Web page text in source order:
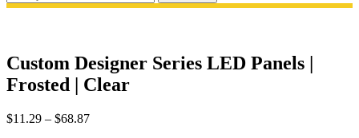
Custom Designer Series LED Panels |
Frosted | Clear
$11.29 – $68.87Price